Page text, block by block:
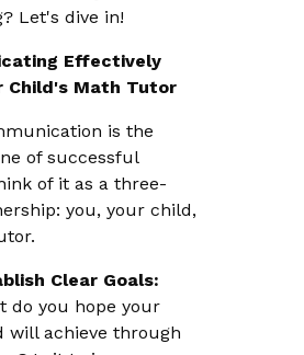
Let's dive in!
Effectively
Child's Math Tutor
is the
of successful
of it as a three-
you, your child,
Clear Goals:
do you hope your
will achieve through